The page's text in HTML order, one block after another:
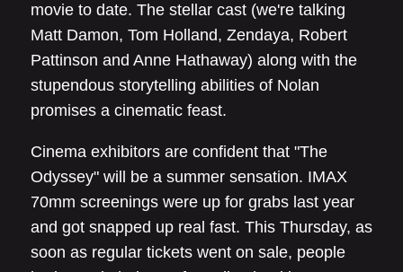
movie to date. The stellar cast (we're talking
Matt Damon, Tom Holland, Zendaya, Robert
Pattinson and Anne Hathaway) along with the
stupendous storytelling abilities of Nolan
promises a cinematic feast.
Cinema exhibitors are confident that "The
Odyssey" will be a summer sensation. IMAX
70mm screenings were up for grabs last year
and got snapped up real fast. This Thursday, as
soon as regular tickets went on sale, people